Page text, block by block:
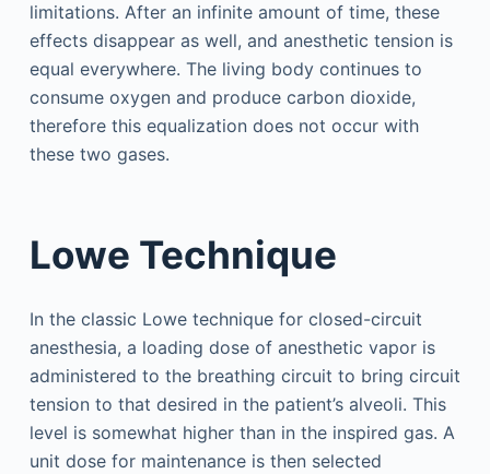
limitations. After an infinite amount of time, these
effects disappear as well, and anesthetic tension is
equal everywhere. The living body continues to
consume oxygen and produce carbon dioxide,
therefore this equalization does not occur with
these two gases.
Lowe Technique
In the classic Lowe technique for closed-circuit
anesthesia, a loading dose of anesthetic vapor is
administered to the breathing circuit to bring circuit
tension to that desired in the patient’s alveoli. This
level is somewhat higher than in the inspired gas. A
unit dose for maintenance is then selected